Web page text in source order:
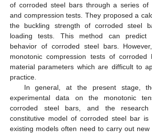
of corroded steel bars through a series of
and compression tests. They proposed a
the buckling strength of corroded steel
loading tests. This method can predict
behavior of corroded steel bars.
monotonic compression tests of corroded
material parameters which are difficult to
practice.
In general, at the present stage,
experimental data on the monotonic
corroded steel bars, and the
constitutive model of corroded steel bar is
existing models often need to carry out